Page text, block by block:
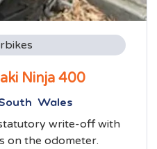
Ninja 400
Wales
write-off with
on the odometer.